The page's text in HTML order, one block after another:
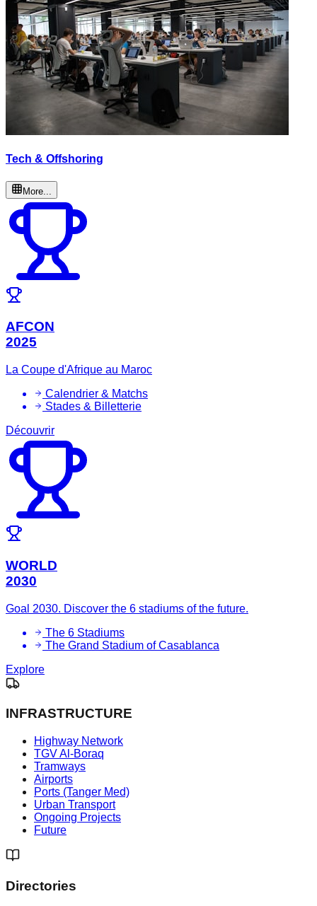
Tech & Offshoring
More...
AFCON
2025
La Coupe d'Afrique au Maroc
Calendrier & Matchs
Stades & Billetterie
Découvrir
WORLD
2030
Goal 2030. Discover the 6 stadiums of the future.
The 6 Stadiums
The Grand Stadium of Casablanca
Explore
INFRASTRUCTURE
Highway Network
TGV Al-Boraq
Tramways
Airports
Ports (Tanger Med)
Urban Transport
Ongoing Projects
Future
Directories